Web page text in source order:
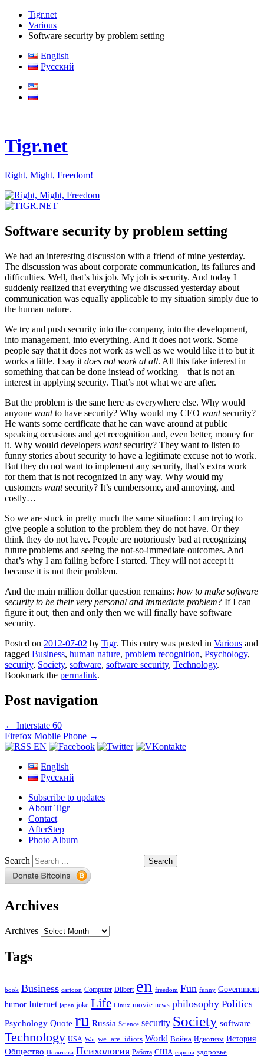
Tigr.net
Various
Software security by problem setting
English
Русский
Tigr.net
Right, Might, Freedom!
Software security by problem setting
We had an interesting discussion with a friend of mine yesterday.
The discussion was about corporate communication, its failures and
difficulties. Well, that’s his job. My job is security. And today I
suddenly realized that everything we discussed yesterday about
communication was equally applicable to my situation simply due to
the human nature.
We try and push security into the company, into the development,
into management, into everything. And it does not work. Some
people say that it does not work as well as we would like it to but it
works a little. I say it does not work at all. All this fake interest in
something that can be done instead of working – that is not an
interest in applying security. That’s not what we are after.
But the problem is the sane here as everywhere else. Why would
anyone wantto have security? Why would my CEO wantsecurity?
He wants some certificate that he can wave around at public
speaking occasions and get recognition and, even better, money for
it. Why would developers wantsecurity? They want to listen to
funny stories about security to have a legitimate excuse not to work.
But they do not want to implement any security, that’s extra work
for them that is not recognized in any way. Why would my
customers wantsecurity? It’s cumbersome, and annoying, and
costly…
So we are stuck in pretty much the same situation: I am trying to
give people a solution to the problem they do not have. Or they
think they do not have. People are notoriously bad at recognizing
future problems and seeing the not-so-immediate outcomes. And
that’s why I am failing before I started. They will not accept it
because it is not their problem.
And the main million dollar question remains: how to make software
security to be their very personal and immediate problem? If I can
figure it out, then and only then we will finally have software
security.
Posted on 2012-07-02 by Tigr. This entry was posted in Various and
tagged Business, human nature, problem recognition, Psychology,
security, Society, software, software security, Technology.
Bookmark the permalink.
Post navigation
← Interstate 60
Firefox Mobile Phone →
English
Русский
Subscribe to updates
About Tigr
Contact
AfterStep
Photo Album
Search
Archives
Archives
Tags
book Business cartoon Computer Dilbert en freedom Fun funny Government
humor Internet japan joke Life Linux movie news philosophy Politics
Psychology Quote ru Russia Science security Society software
Technology USA War we_are_idiots World Война Идиотизм История
Общество Политика Психология Работа США европа здоровье